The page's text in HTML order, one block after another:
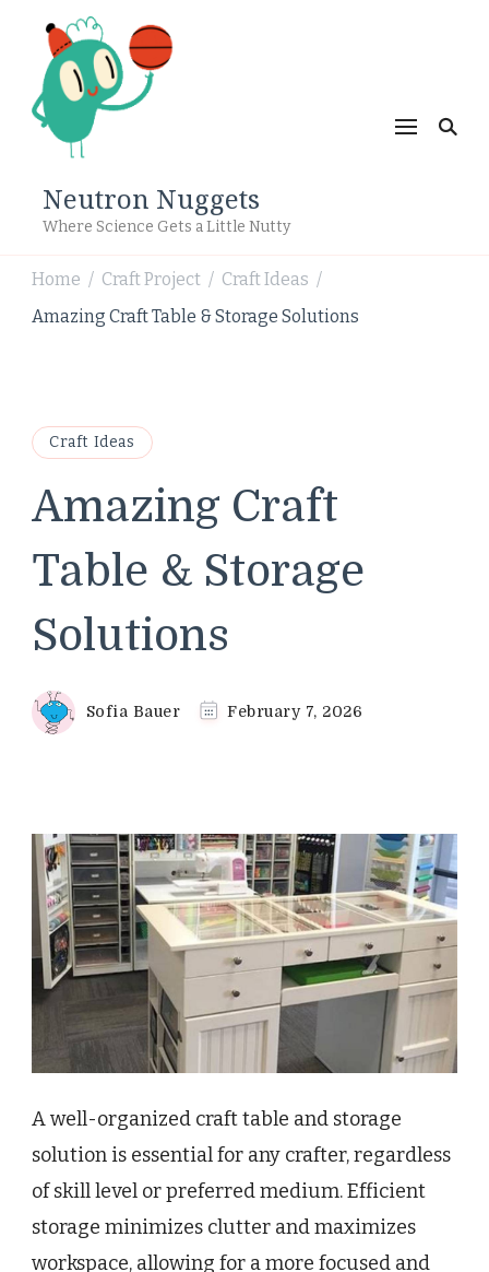
Neutron Nuggets
Where Science Gets a Little Nutty
Home / Craft Project / Craft Ideas /
Amazing Craft Table & Storage Solutions
Craft Ideas
Amazing Craft
Table & Storage
Solutions
Sofia Bauer February 7, 2026
A well-organized craft table and storage
solution is essential for any crafter, regardless
of skill level or preferred medium. Efficient
storage minimizes clutter and maximizes
workspace, allowing for a more focused and